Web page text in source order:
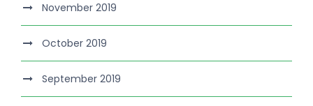
November 2019
October 2019
September 2019